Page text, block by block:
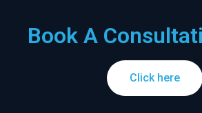
Book A
Click here